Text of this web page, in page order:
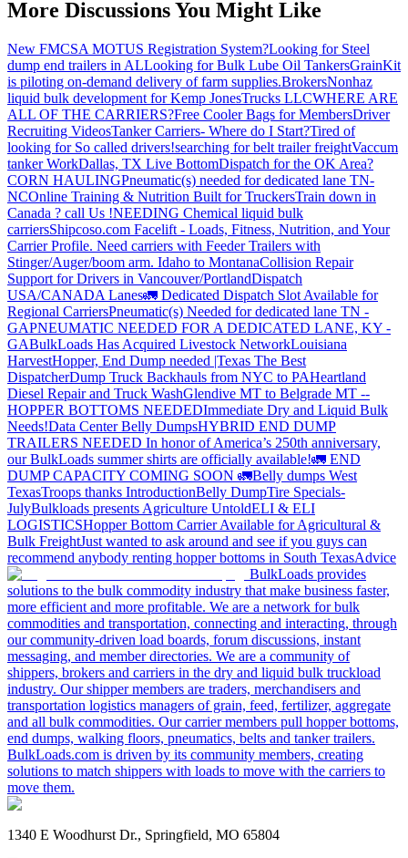
More Discussions You Might Like
New FMCSA MOTUS Registration System?Looking for Steel
dump end trailers in ALLooking for Bulk Lube Oil TankersGrainKit
is piloting on-demand delivery of farm supplies.BrokersNonhaz
liquid bulk development for Kemp JonesTrucks LLCWHERE ARE
ALL OF THE CARRIERS?Free Cooler Bags for MembersDriver
Recruiting VideosTanker Carriers- Where do I Start?Tired of
looking for So called drivers!searching for belt trailer freightVaccum
tanker WorkDallas, TX Live BottomDispatch for the OK Area?
CORN HAULINGPneumatic(s) needed for dedicated lane TN-
NCOnline Training & Nutrition Built for TruckersTrain down in
Canada ? call Us !NEEDING Chemical liquid bulk
carriersShipcoso.com Facelift - Loads, Fitness, Nutrition, and Your
Carrier Profile. Need carriers with Feeder Trailers with
Stinger/Auger/boom arm. Idaho to MontanaCollision Repair
Support for Drivers in Vancouver/PortlandDispatch
USA/CANADA Lanes🚛 Dedicated Dispatch Slot Available for
Regional CarriersPneumatic(s) Needed for dedicated lane TN -
GAPNEUMATIC NEEDED FOR A DEDICATED LANE, KY -
GABulkLoads Has Acquired Livestock NetworkLouisiana
HarvestHopper, End Dump needed |Texas The Best
DispatcherDump Truck Backhauls from NYC to PAHeartland
Diesel Repair and Truck WashGlendive MT to Belgrade MT --
HOPPER BOTTOMS NEEDEDImmediate Dry and Liquid Bulk
Needs!Data Center Belly DumpsHYBRID END DUMP
TRAILERS NEEDED In honor of America’s 250th anniversary,
our BulkLoads summer shirts are officially available!🚛 END
DUMP CAPACITY COMING SOON 🚛Belly dumps West
TexasTroops thanks IntroductionBelly DumpTire Specials-
JulyBulkloads presents Agriculture UntoldELI & ELI
LOGISTICSHopper Bottom Carrier Available for Agricultural &
Bulk FreightJust wanted to ask around and see if you guys can
recommend anybody renting hopper bottoms in South TexasAdvice
BulkLoads provides
solutions to the bulk commodity industry that make business faster,
more efficient and more profitable. We are a network for bulk
commodities and transportation, connecting and interacting, through
our community-driven load boards, forum discussions, instant
messaging, and member directories. We are a community of
shippers, brokers and carriers in the dry and liquid bulk truckload
industry. Our shipper members are traders, merchandisers and
transportation logistics managers of grain, feed, fertilizer, aggregate
and all bulk commodities. Our carrier members pull hopper bottoms,
end dumps, walking floors, pneumatics, belts and tanker trailers.
BulkLoads.com is driven by its community members, creating
solutions to match shippers with loads to move with the carriers to
move them.
1340 E Woodhurst Dr., Springfield, MO 65804